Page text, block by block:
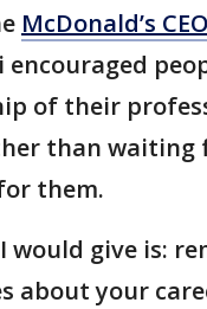
McDonald’s CEO
encouraged
of their
than waiting
them.
would give is:
about your